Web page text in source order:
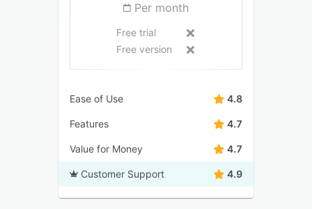
Per month
Free trial
Free version
Ease of Use 4.8
Features 4.7
Value for Money 4.7
Customer Support 4.9